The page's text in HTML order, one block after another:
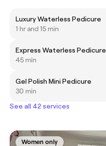
Luxury Waterless Pedicure
1 hr and 15 min
Express Waterless Pedicure
45 min
Gel Polish Mini Pedicure
30 min
See all 42 services
Women only